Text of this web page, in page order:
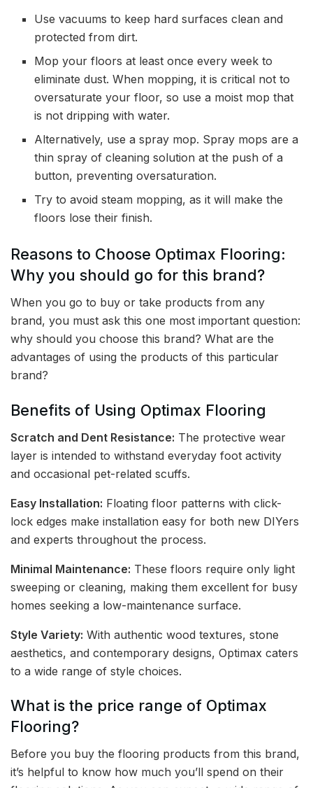
Use vacuums to keep hard surfaces clean and
protected from dirt.
Mop your floors at least once every week to
eliminate dust. When mopping, it is critical not to
oversaturate your floor, so use a moist mop that
is not dripping with water.
Alternatively, use a spray mop. Spray mops are a
thin spray of cleaning solution at the push of a
button, preventing oversaturation.
Try to avoid steam mopping, as it will make the
floors lose their finish.
Reasons to Choose Optimax Flooring:
Why you should go for this brand?
When you go to buy or take products from any
brand, you must ask this one most important question:
why should you choose this brand? What are the
advantages of using the products of this particular
brand?
Benefits of Using Optimax Flooring
Scratch and Dent Resistance: The protective wear
layer is intended to withstand everyday foot activity
and occasional pet-related scuffs.
Easy Installation: Floating floor patterns with click-
lock edges make installation easy for both new DIYers
and experts throughout the process.
Minimal Maintenance: These floors require only light
sweeping or cleaning, making them excellent for busy
homes seeking a low-maintenance surface.
Style Variety: With authentic wood textures, stone
aesthetics, and contemporary designs, Optimax caters
to a wide range of style choices.
What is the price range of Optimax
Flooring?
Before you buy the flooring products from this brand,
it’s helpful to know how much you’ll spend on their